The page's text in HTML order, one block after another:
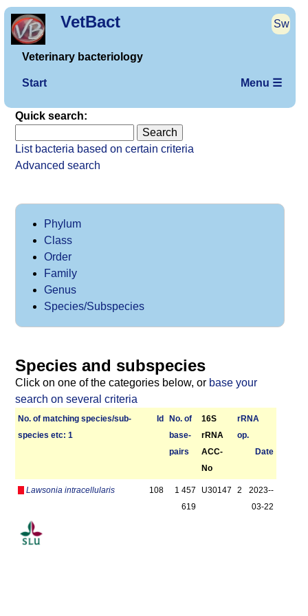
VetBact Sw
Veterinary bacteriology
Start Menu ☰
Quick search:
List bacteria based on certain criteria
Advanced search
Phylum
Class
Order
Family
Genus
Species/Subspecies
Species and subspecies
Click on one of the categories below, or base your
search on several criteria
No. of matching species/­sub­
species etc: 1
Id
No. of
base­
pairs
16S
rRNA
ACC-
No
r­RNA
op.
Date
Lawsonia intracellularis 108
1 457
619
U30147 2
2023-­
03-22